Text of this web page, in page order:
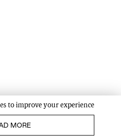
to improve your experience
MORE